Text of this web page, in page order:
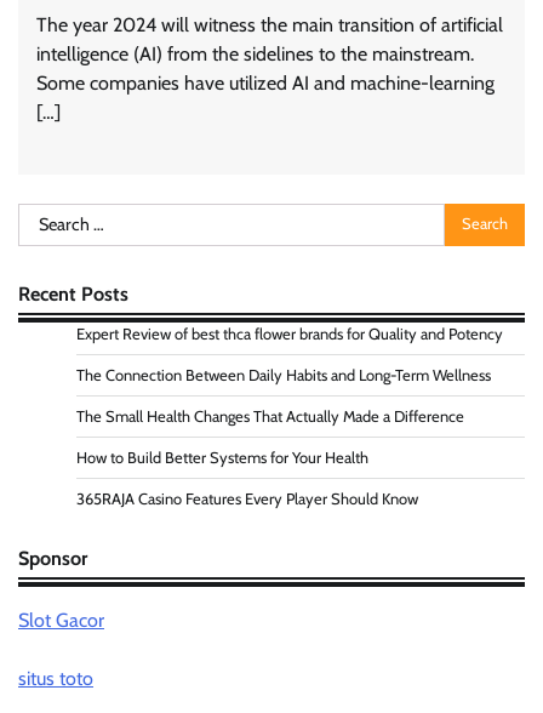
The year 2024 will witness the main transition of artificial
intelligence (AI) from the sidelines to the mainstream.
Some companies have utilized AI and machine-learning
[…]
Search
for:
Recent Posts
Expert Review of best thca flower brands for Quality and Potency
The Connection Between Daily Habits and Long-Term Wellness
The Small Health Changes That Actually Made a Difference
How to Build Better Systems for Your Health
365RAJA Casino Features Every Player Should Know
Sponsor
Slot Gacor
situs toto